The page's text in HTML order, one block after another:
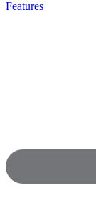
Features